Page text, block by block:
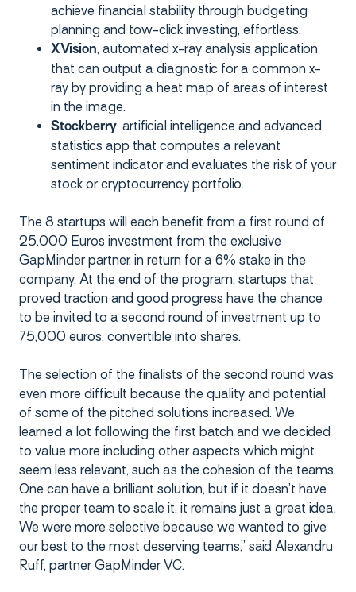
achieve financial stability through budgeting
planning and tow-click investing, effortless.
XVision, automated x-ray analysis application
that can output a diagnostic for a common x-
ray by providing a heat map of areas of interest
in the image.
Stockberry, artificial intelligence and advanced
statistics app that computes a relevant
sentiment indicator and evaluates the risk of your
stock or cryptocurrency portfolio.
The 8 startups will each benefit from a first round of
25.000 Euros investment from the exclusive
GapMinder partner, in return for a 6% stake in the
company. At the end of the program, startups that
proved traction and good progress have the chance
to be invited to a second round of investment up to
75,000 euros, convertible into shares.
The selection of the finalists of the second round was
even more difficult because the quality and potential
of some of the pitched solutions increased. We
learned a lot following the first batch and we decided
to value more including other aspects which might
seem less relevant, such as the cohesion of the teams.
One can have a brilliant solution, but if it doesn’t have
the proper team to scale it, it remains just a great idea.
We were more selective because we wanted to give
our best to the most deserving teams,” said Alexandru
Ruff, partner GapMinder VC.